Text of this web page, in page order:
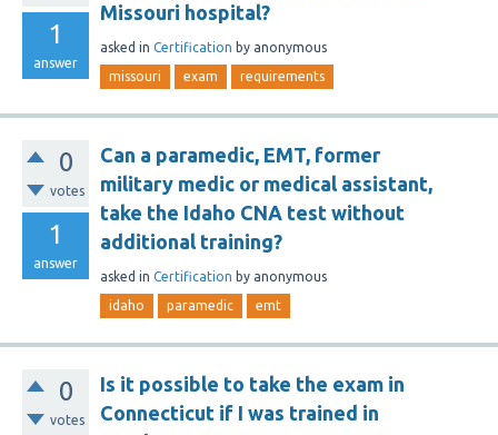
1
answer
Missouri hospital?
asked in Certification by anonymous
missouri exam requirements
0
votes
1
answer
Can a paramedic, EMT, former
military medic or medical assistant,
take the Idaho CNA test without
additional training?
asked in Certification by anonymous
idaho paramedic emt
0
votes
Is it possible to take the exam in
Connecticut if I was trained in